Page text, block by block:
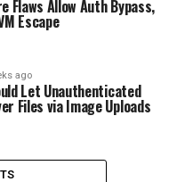
Flaws Allow Auth Bypass,
Escape
ago
Let Unauthenticated
Files via Image Uploads